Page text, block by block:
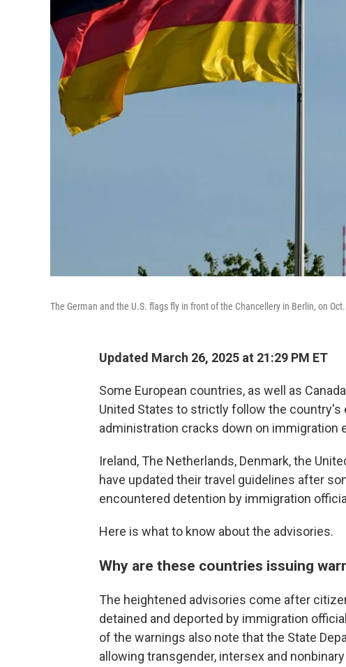
The German and the U.S. flags fly in front of the Chancellery in Berlin, on
Updated March 26, 2025 at 21:29 PM ET
Some European countries, as well as
United States to strictly follow the
administration cracks down on immigration
Ireland, The Netherlands, Denmark, the
have updated their travel guidelines after
encountered detention by immigration
Here is what to know about the advisories.
Why are these countries issuing
The heightened advisories come after
detained and deported by immigration
of the warnings also note that the State
allowing transgender, intersex and